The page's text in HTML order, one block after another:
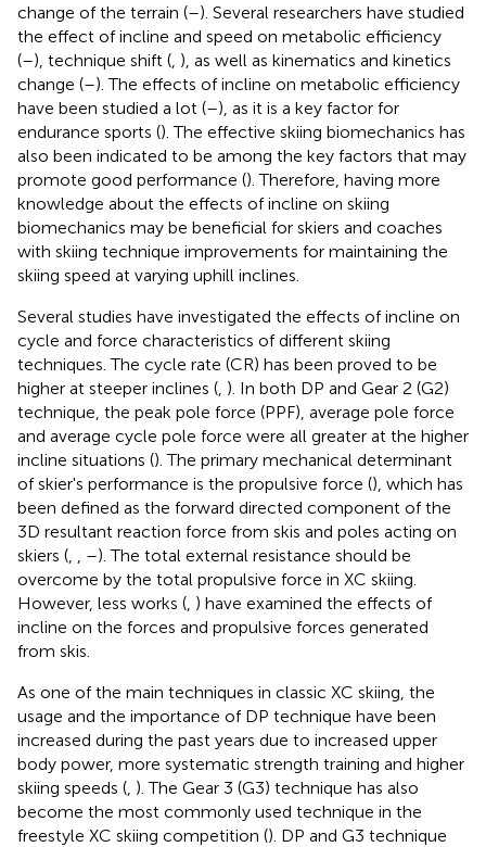
change of the terrain (–). Several researchers have studied
the effect of incline and speed on metabolic efficiency
(–), technique shift ( ), as well as kinematics and kinetics
change (–). The effects of incline on metabolic efficiency
have been studied a lot (–), as it is a key factor for
endurance sports (). The effective skiing biomechanics has
also been indicated to be among the key factors that may
promote good performance (). Therefore, having more
knowledge about the effects of incline on skiing
biomechanics may be beneficial for skiers and coaches
with skiing technique improvements for maintaining the
skiing speed at varying uphill inclines.
Several studies have investigated the effects of incline on
cycle and force characteristics of different skiing
techniques. The cycle rate (CR) has been proved to be
higher at steeper inclines ( ). In both DP and Gear 2 (G2)
technique, the peak pole force (PPF), average pole force
and average cycle pole force were all greater at the higher
incline situations (). The primary mechanical determinant
of skier's performance is the propulsive force (), which has
been defined as the forward directed component of the
3D resultant reaction force from skis and poles acting on
skiers (
–). The total external resistance should be
overcome by the total propulsive force in XC skiing.
However, less works ( ) have examined the effects of
incline on the forces and propulsive forces generated
from skis.
As one of the main techniques in classic XC skiing, the
usage and the importance of DP technique have been
increased during the past years due to increased upper
body power, more systematic strength training and higher
skiing speeds ( ). The Gear 3 (G3) technique has also
become the most commonly used technique in the
freestyle XC skiing competition (). DP and G3 technique